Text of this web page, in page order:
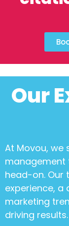
Our
At Movou, we
management
head-on. Our
experience, a
marketing
driving results.